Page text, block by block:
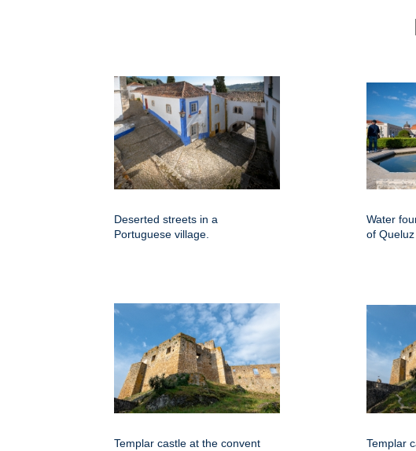
Deserted streets in a
Portuguese village.
Water
of Queluz
Templar castle at the convent
Templar